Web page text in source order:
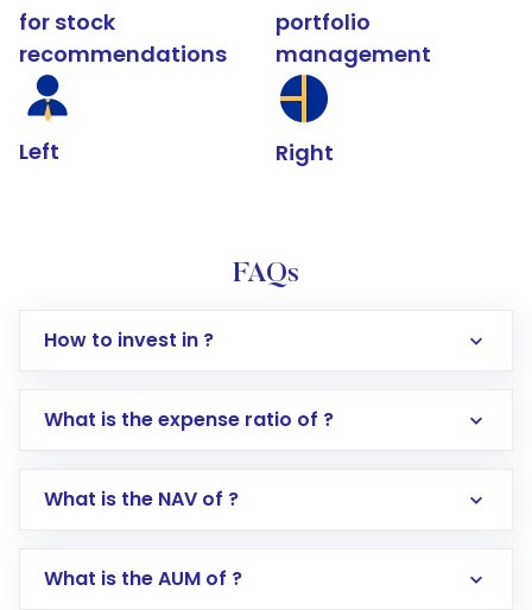
for stock
recommendations
Left
portfolio
management
Right
FAQs
How to invest in ?
Log in to your Motilal Oswal account via the
Go to the
Mutual Funds
Search for in the search bar
What is the expense ratio of ?
What is the NAV of ?
What is the AUM of ?